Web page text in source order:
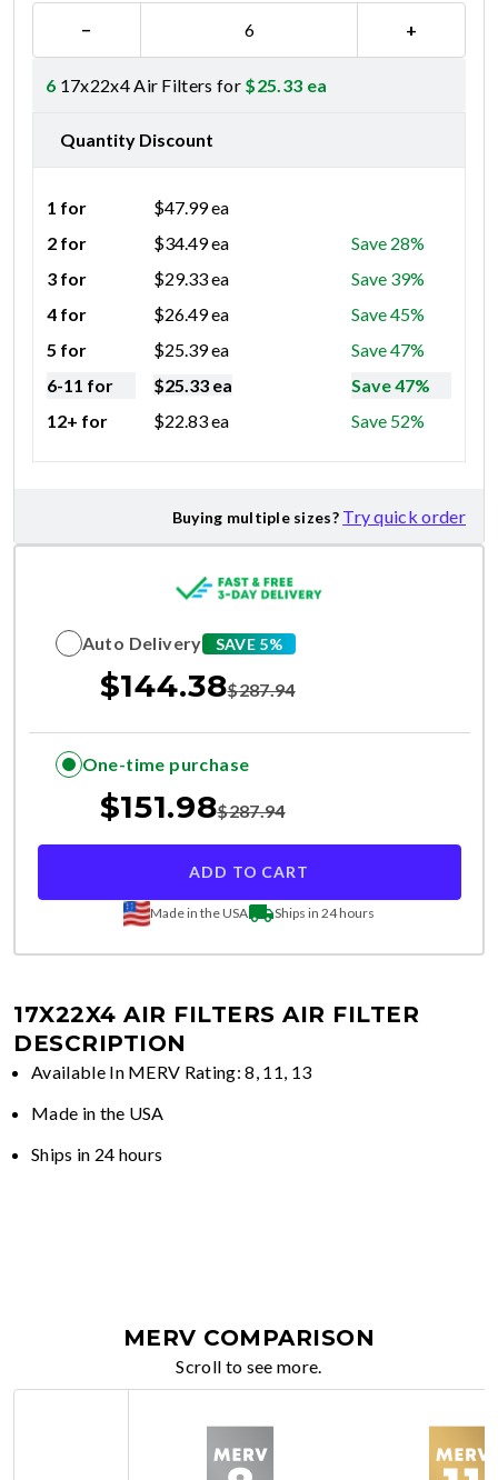
− +
6 17x22x4 Air Filters for $25.33 ea
Quantity Discount
1 for $47.99ea
2 for
$34.49ea
Save 28%
3 for
$29.33ea
Save 39%
4 for
$26.49ea
Save 45%
5 for
$25.39ea
Save 47%
6-11 for
$25.33 ea
Save 47%
12+ for
$22.83ea Save 52%
Buying multiple sizes? Try quick order
Auto Delivery SAVE 5%
$144.38$287.94
One-time purchase
$151.98$287.94
ADD TO CART
Made in the USA Ships in 24 hours
17X22X4 AIR FILTERS AIR FILTER
DESCRIPTION
Available In MERV Rating: 8, 11, 13
Made in the USA
Ships in 24 hours
MERV COMPARISON
Scroll to see more.